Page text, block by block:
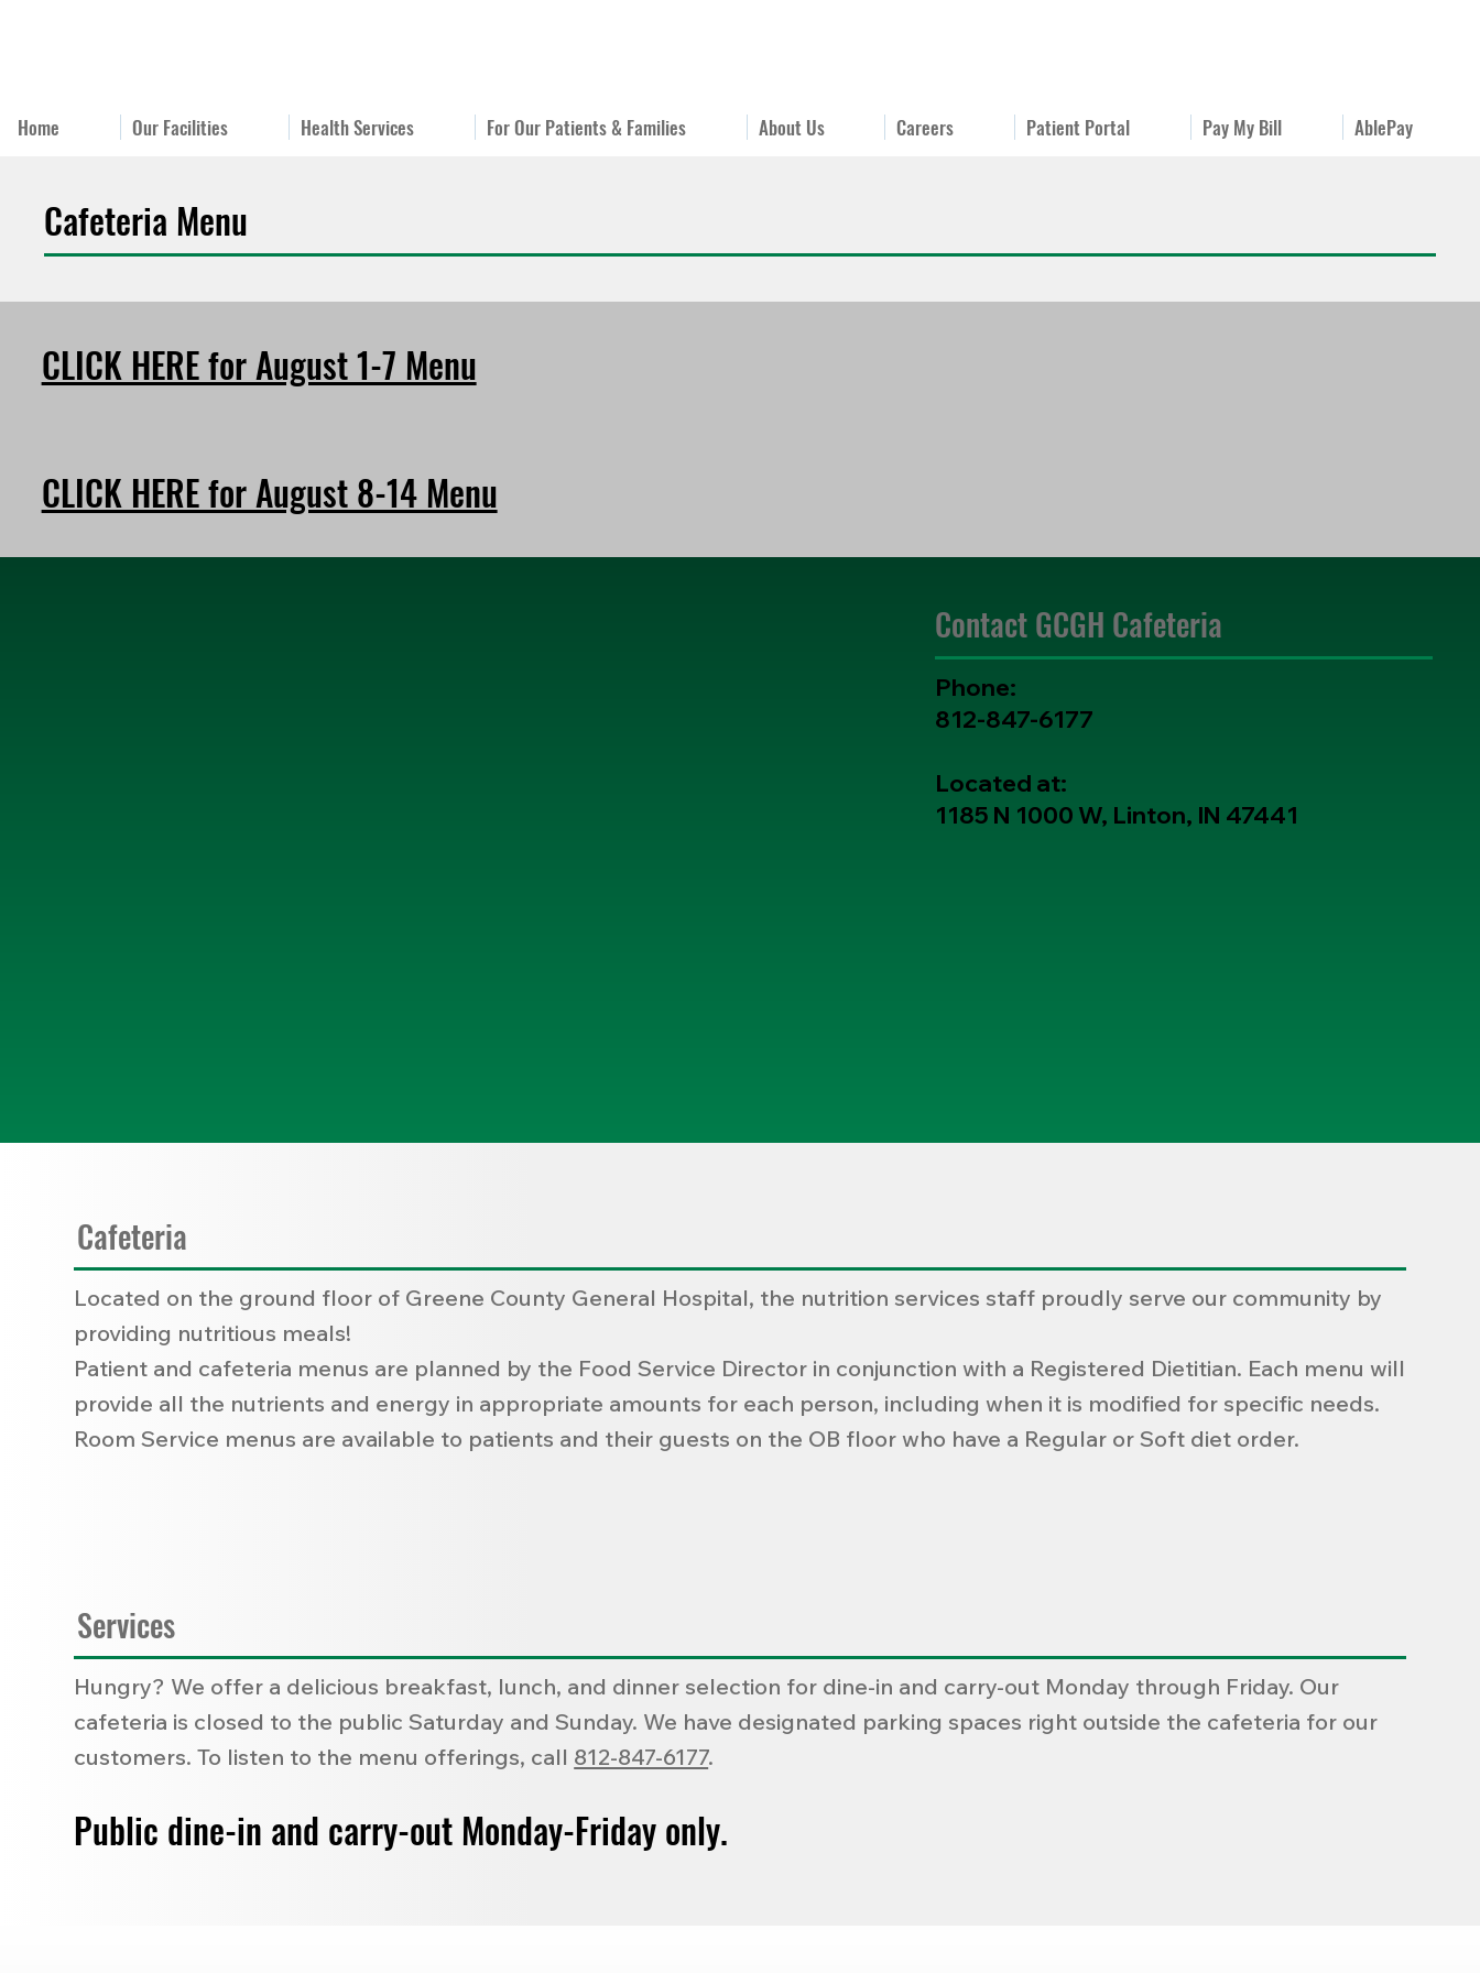
Home Our Facilities Health Services For Our Patients & Families About Us Careers Patient Portal Pay My Bill AblePay
Cafeteria Menu
CLICK HERE for August 1-7 Menu
CLICK HERE for August 8-14 Menu
Contact GCGH Cafeteria
Phone:
812-847-6177
Located at:
1185 N 1000 W, Linton, IN 47441
Cafeteria
Located on the ground floor of Greene County General Hospital, the nutrition services staff proudly serve our community by
providing nutritious meals!
Patient and cafeteria menus are planned by the Food Service Director in conjunction with a Registered Dietitian. Each menu will
provide all the nutrients and energy in appropriate amounts for each person, including when it is modified for specific needs.
Room Service menus are available to patients and their guests on the OB floor who have a Regular or Soft diet order.
Services
Hungry? We offer a delicious breakfast, lunch, and dinner selection for dine-in and carry-out Monday through Friday. Our
cafeteria is closed to the public Saturday and Sunday. We have designated parking spaces right outside the cafeteria for our
customers. To listen to the menu offerings, call 812-847-6177.
Public dine-in and carry-out Monday-Friday only.